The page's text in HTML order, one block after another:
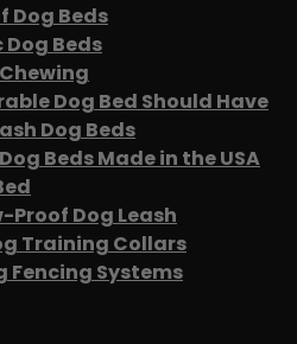
Dog Beds
Beds
Dog Bed Should Have
Dog Beds
Beds Made in the USA
Proof Dog Leash
Training Collars
Fencing Systems